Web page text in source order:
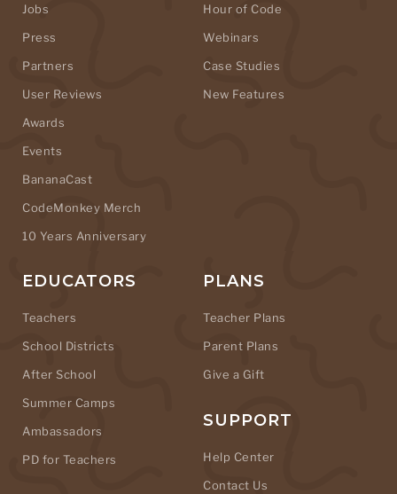
Jobs
Press
Partners
User Reviews
Awards
Events
BananaCast
CodeMonkey Merch
10 Years Anniversary
Hour of Code
Webinars
Case Studies
New Features
EDUCATORS
Teachers
School Districts
After School
Summer Camps
Ambassadors
PD for Teachers
PLANS
Teacher Plans
Parent Plans
Give a Gift
SUPPORT
Help Center
Contact Us